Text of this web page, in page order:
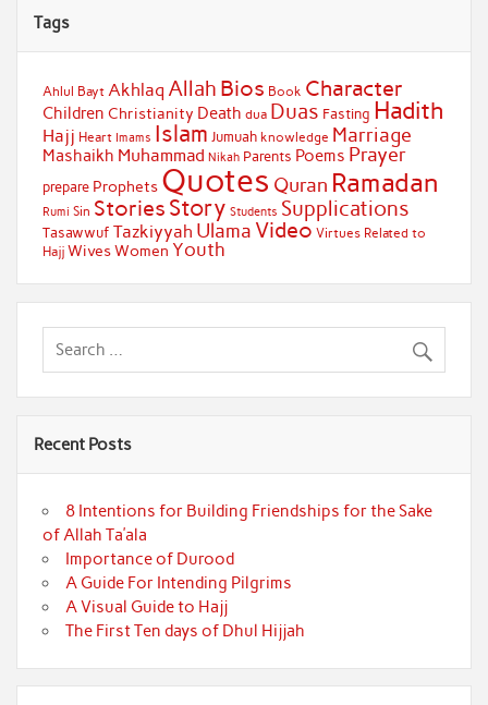
Tags
Ahlul Bayt Akhlaq Allah Bios Book Character
Children Christianity Death dua Duas Fasting Hadith
Hajj Heart Imams Islam Jumuah knowledge Marriage
Mashaikh Muhammad Nikah Parents Poems Prayer
prepare Prophets Quotes Quran Ramadan
Rumi Sin Stories Story Students Supplications
Tasawwuf Tazkiyyah Ulama Video Virtues Related to
Hajj WivesWomen Youth
Recent Posts
8 Intentions for Building Friendships for the Sake
of Allah Ta’ala
Importance of Durood
A Guide For Intending Pilgrims
A Visual Guide to Hajj
The First Ten days of Dhul Hijjah